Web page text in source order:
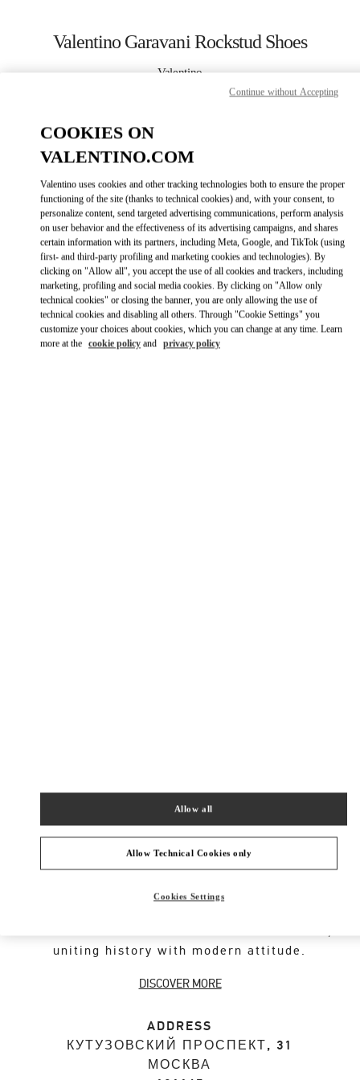
Valentino Garavani Rockstud Shoes
Valentino
Москва Кутузовский проспект
Link Opens in New Tab
VALENTINO GARAVANI ROCKSTUD SHOES
An iconic Maison code forged from Roman
uniting history with modern attitude.
DISCOVER MORE
ADDRESS
КУТУЗОВСКИЙ ПРОСПЕКТ, 31
МОСКВА
COOKIES ON
VALENTINO.COM
Valentino uses cookies and other tracking technologies both to ensure the proper
functioning of the site (thanks to technical cookies) and, with your consent, to
personalize content, send targeted advertising communications, perform analysis
on user behavior and the effectiveness of its advertising campaigns, and shares
certain information with its partners, including Meta, Google, and TikTok (using
first- and third-party profiling and marketing cookies and technologies). By
clicking on "Allow all", you accept the use of all cookies and trackers, including
marketing, profiling and social media cookies. By clicking on "Allow only
technical cookies" or closing the banner, you are only allowing the use of
technical cookies and disabling all others. Through "Cookie Settings" you
customize your choices about cookies, which you can change at any time. Learn
more at the cookie policy and privacy policy
Allow Technical Cookies only
Allow all
Cookies Settings
Continue without Accepting